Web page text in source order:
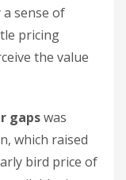
a sense of
pricing
the value
gapswas
which raised
bird price of